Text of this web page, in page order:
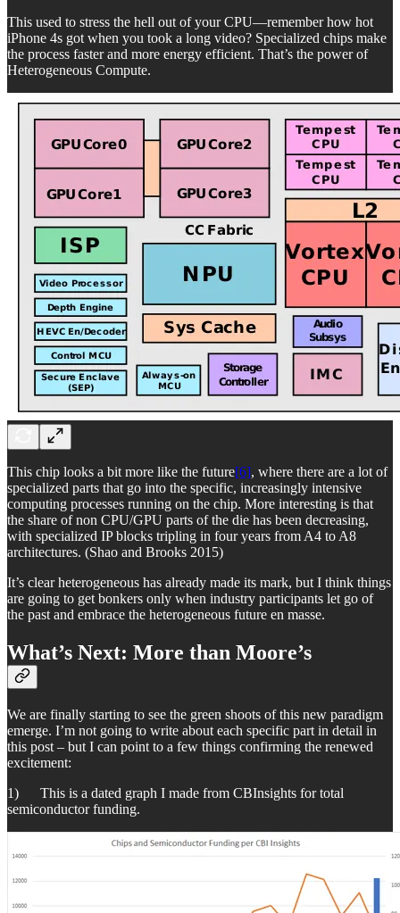
This used to stress the hell out of your CPU—remember how hot
iPhone 4s got when you took a long video? Specialized chips make
the process faster and more energy efficient. That’s the power of
Heterogeneous Compute.
This chip looks a bit more like the future[6], where there are a lot of
specialized parts that go into the specific, increasingly intensive
computing processes running on the chip. More interesting is that
the share of non CPU/GPU parts of the die has been decreasing,
with specialized IP blocks tripling in four years from A4 to A8
architectures. (Shao and Brooks 2015)
It’s clear heterogeneous has already made its mark, but I think things
are going to get bonkers only when industry participants let go of
the past and embrace the heterogeneous future en masse.
What’s Next: More than Moore’s
We are finally starting to see the green shoots of this new paradigm
emerge. I’m not going to write about each specific part in detail in
this post – but I can point to a few things confirming the renewed
excitement:
1) This is a dated graph I made from CBInsights for total
semiconductor funding.